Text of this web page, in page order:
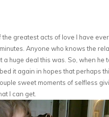
greatest acts of love I have
Anyone who knows the
huge deal this was. So, when he
it again in hopes that perhaps
sweet moments of selfless
I can get.